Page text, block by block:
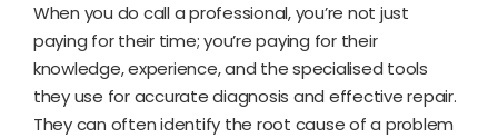
When you do call a professional, you’re not just
paying for their time; you’re paying for their
knowledge, experience, and the specialised tools
they use for accurate diagnosis and effective repair.
They can often identify the root cause of a problem